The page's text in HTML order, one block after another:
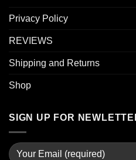
Privacy Policy
REVIEWS
Shipping and Returns
Shop
SIGN UP FOR